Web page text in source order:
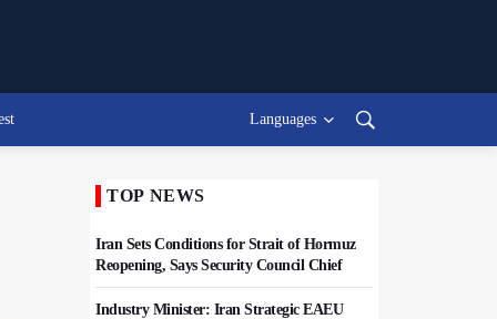
Languages
TOP NEWS
Iran Sets Conditions for Strait of Hormuz
Reopening, Says Security Council Chief
Industry Minister: Iran Strategic EAEU